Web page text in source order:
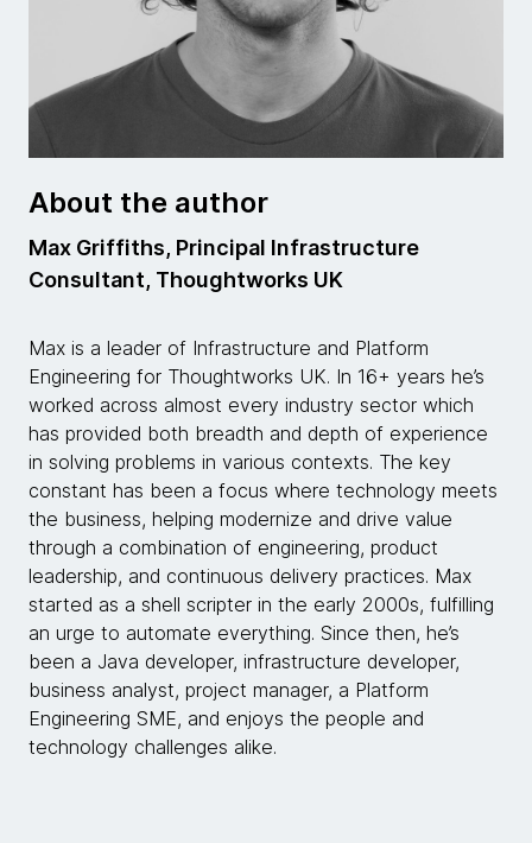
About the author
Max Griffiths, Principal Infrastructure
Consultant, Thoughtworks UK
Max is a leader of Infrastructure and Platform
Engineering for Thoughtworks UK. In 16+ years he’s
worked across almost every industry sector which
has provided both breadth and depth of experience
in solving problems in various contexts. The key
constant has been a focus where technology meets
the business, helping modernize and drive value
through a combination of engineering, product
leadership, and continuous delivery practices. Max
started as a shell scripter in the early 2000s, fulfilling
an urge to automate everything. Since then, he’s
been a Java developer, infrastructure developer,
business analyst, project manager, a Platform
Engineering SME, and enjoys the people and
technology challenges alike.